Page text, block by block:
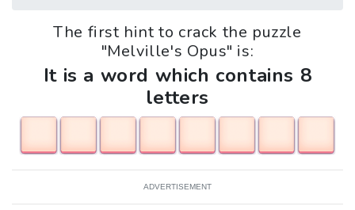
The first hint to crack the puzzle
"Melville's Opus" is:
It is a word which contains 8
letters
ADVERTISEMENT